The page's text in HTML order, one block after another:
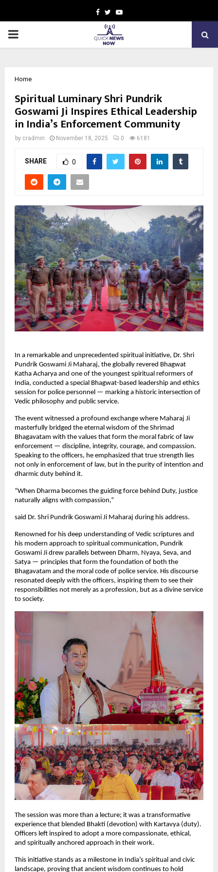
Facebook
TwitterYoutube
PRIMARY
Home
Spiritual Luminary Shri Pundrik
Goswami Ji Inspires Ethical Leadership
in India’s Enforcement Community
by cradmin November 18, 2025 0 6181
SHARE 0
In a remarkable and unprecedented spiritual initiative, Dr. Shri
Pundrik Goswami Ji Maharaj, the globally revered Bhagwat
Katha Acharya and one of the youngest spiritual reformers of
India, conducted a special Bhagwat-based leadership and ethics
session for police personnel — marking a historic intersection of
Vedic philosophy and public service.
The event witnessed a profound exchange where Maharaj Ji
masterfully bridged the eternal wisdom of the Shrimad
Bhagavatam with the values that form the moral fabric of law
enforcement — discipline, integrity, courage, and compassion.
Speaking to the officers, he emphasized that true strength lies
not only in enforcement of law, but in the purity of intention and
dharmic duty behind it.
“When Dharma becomes the guiding force behind Duty, justice
naturally aligns with compassion,”
said Dr. Shri Pundrik Goswami Ji Maharaj during his address.
Renowned for his deep understanding of Vedic scriptures and
his modern approach to spiritual communication, Pundrik
Goswami Ji drew parallels between Dharm, Nyaya, Seva, and
Satya — principles that form the foundation of both the
Bhagavatam and the moral code of police service. His discourse
resonated deeply with the officers, inspiring them to see their
responsibilities not merely as a profession, but as a divine service
to society.
The session was more than a lecture; it was a transformative
experience that blended Bhakti (devotion) with Kartavya (duty).
Officers left inspired to adopt a more compassionate, ethical,
and spiritually anchored approach in their work.
This initiative stands as a milestone in India’s spiritual and civic
landscape, proving that ancient wisdom continues to hold